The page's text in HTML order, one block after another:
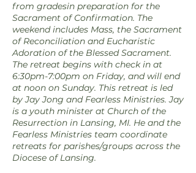
from gradesin preparation for the
Sacrament of Confirmation. The
weekend includes Mass, the Sacrament
of Reconciliation and Eucharistic
Adoration of the Blessed Sacrament.
The retreat begins with check in at
6:30pm-7:00pm on Friday, and will end
at noon on Sunday. This retreat is led
by Jay Jong and Fearless Ministries. Jay
is a youth minister at Church of the
Resurrection in Lansing, MI. He and the
Fearless Ministries team coordinate
retreats for parishes/groups across the
Diocese of Lansing.